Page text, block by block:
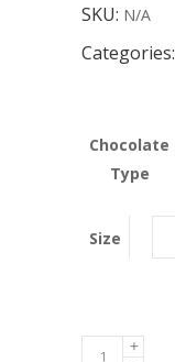
SKU: N/A
Categories:
Chocolate
Type
Size
Small